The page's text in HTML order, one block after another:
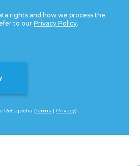
rights and how we process the
to ourPrivacy Policy.
ReCaptcha (Terms | Privacy)